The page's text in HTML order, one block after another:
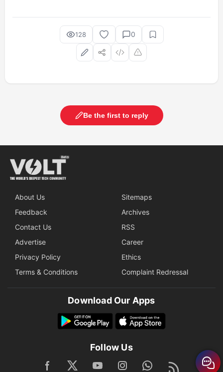
128 0
Be the first to reply
About Us
Sitemaps
Feedback
Archives
Contact Us
RSS
Advertise
Career
Privacy Policy
Ethics
Terms & Conditions
Complaint Redressal
Download Our Apps
Follow Us